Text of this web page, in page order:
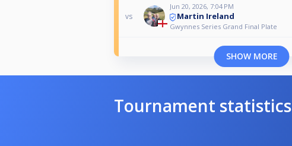
vs
Jun 20, 2026, 7:04 PM
Martin Ireland
Gwynnes Series Grand Final Plate
SHOW MORE
Tournament statistics